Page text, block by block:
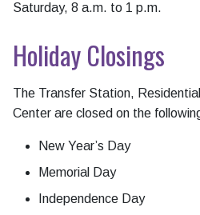
Saturday, 8 a.m. to 1 p.m.
Holiday Closings
The Transfer Station,
Center are closed on the
New Year’s Day
Memorial Day
Independence Day